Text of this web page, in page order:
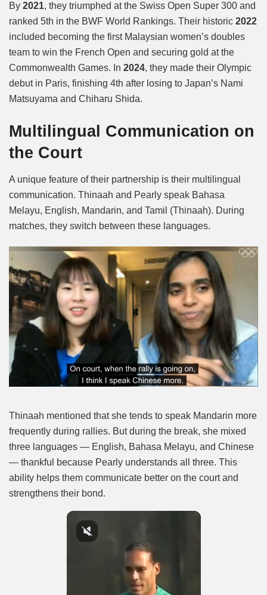
By 2021, they triumphed at the Swiss Open Super 300 and
ranked 5th in the BWF World Rankings. Their historic 2022
included becoming the first Malaysian women’s doubles
team to win the French Open and securing gold at the
Commonwealth Games. In 2024, they made their Olympic
debut in Paris, finishing 4th after losing to Japan’s Nami
Matsuyama and Chiharu Shida.
Multilingual Communication on
the Court
A unique feature of their partnership is their multilingual
communication. Thinaah and Pearly speak Bahasa
Melayu, English, Mandarin, and Tamil (Thinaah). During
matches, they switch between these languages.
Thinaah mentioned that she tends to speak Mandarin more
frequently during rallies. But during the break, she mixed
three languages — English, Bahasa Melayu, and Chinese
— thankful because Pearly understands all three. This
ability helps them communicate better on the court and
strengthens their bond.